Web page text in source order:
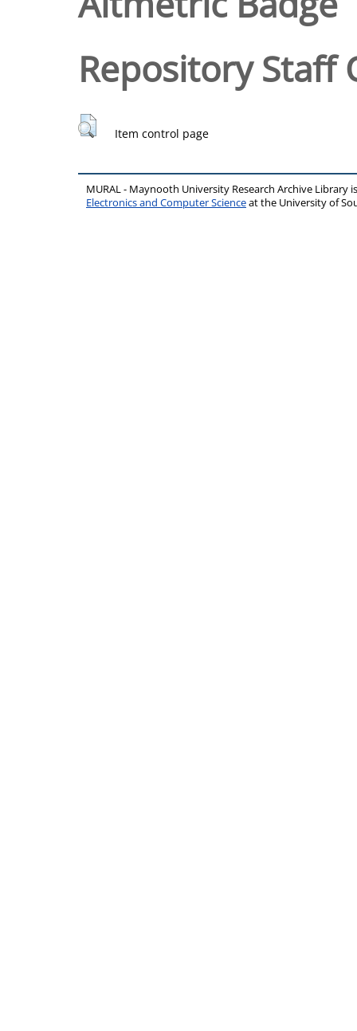
Repository Staff
Item control page
MURAL - Maynooth University Research Archive Library
Electronics and Computer Scienceat the University of